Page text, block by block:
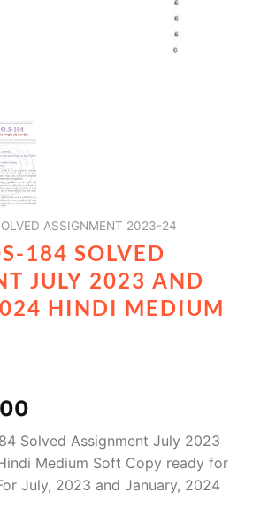
ASSIGNMENT 2023-24
184 SOLVED
JULY 2023 AND
HINDI MEDIUM
Solved Assignment July 2023
Medium Soft Copy ready for
July, 2023 and January, 2024